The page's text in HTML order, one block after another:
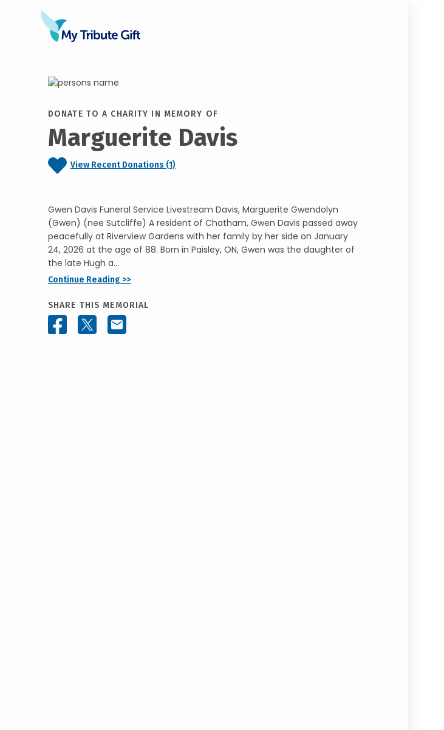
DONATE TO A CHARITY IN MEMORY OF
Marguerite Davis
View Recent Donations (1)
Gwen Davis Funeral Service Livestream Davis, Marguerite Gwendolyn
(Gwen) (nee Sutcliffe) A resident of Chatham, Gwen Davis passed away
peacefully at Riverview Gardens with her family by her side on January
24, 2026 at the age of 88. Born in Paisley, ON, Gwen was the daughter of
the late Hugh a...
Continue Reading >>
SHARE THIS MEMORIAL